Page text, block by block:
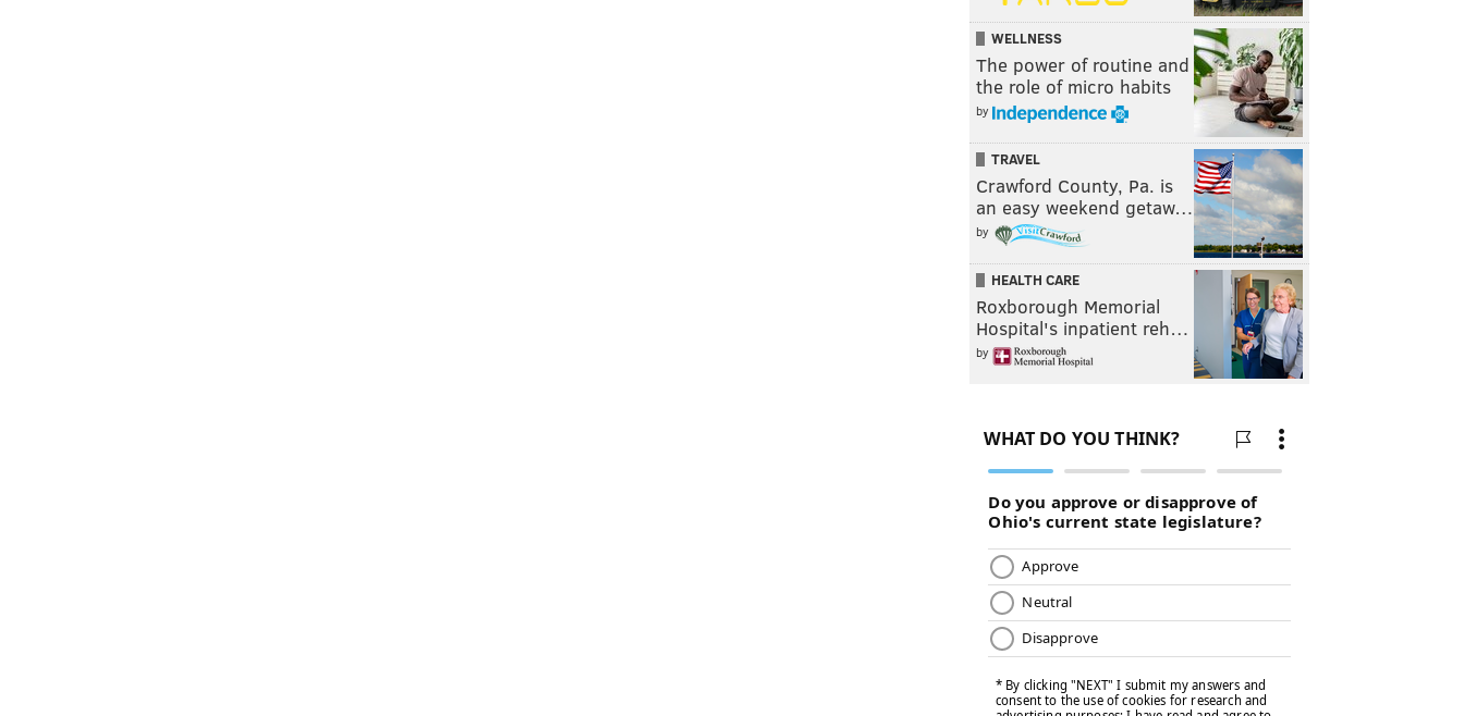
WELLNESS
The power of routine and
the role of micro habits
by
TRAVEL
Crawford County, Pa. is
an easy weekend getaw…
by
HEALTH CARE
Roxborough Memorial
Hospital's inpatient reh…
by